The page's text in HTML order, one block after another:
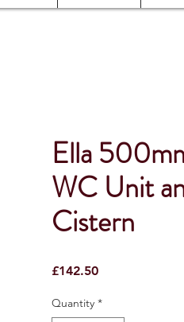
Ella
WC Unit
Cistern
£142.50Price
Quantity *